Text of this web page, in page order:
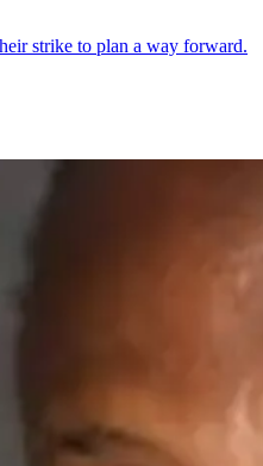
strike to plan a way forward.